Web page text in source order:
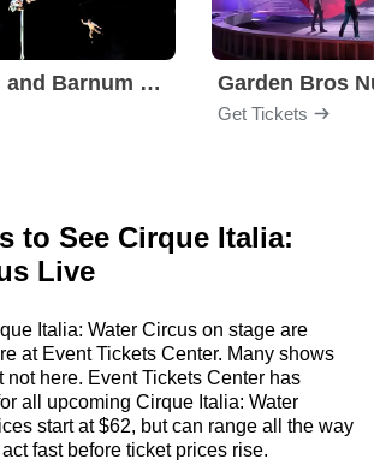
Ringling Bros. and Barnum & Bailey Circus Garden Bros
Get Tickets
to See Cirque Italia:
Live
Italia: Water Circus on stage are
at Event Tickets Center. Many shows
not here. Event Tickets Center has
all upcoming Cirque Italia: Water
start at $62, but can range all the way
fast before ticket prices rise.